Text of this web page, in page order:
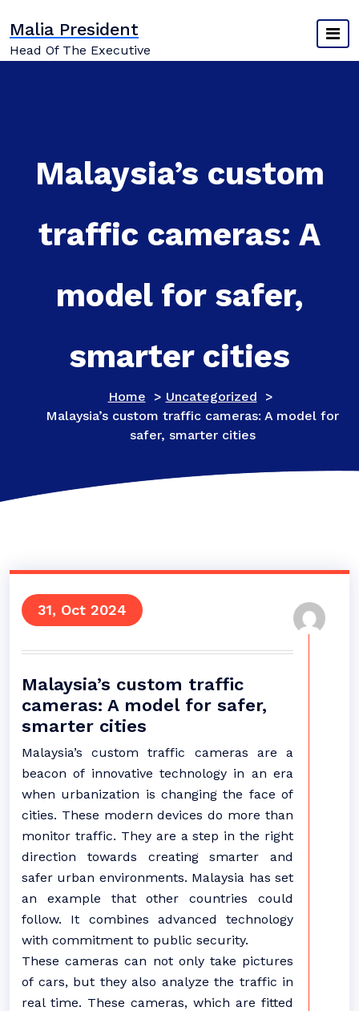
content
Malia President
Head Of The Executive
Malaysia’s custom
traffic cameras: A
model for safer,
smarter cities
Home > Uncategorized >
Malaysia’s custom traffic cameras: A model for
safer, smarter cities
31, Oct 2024
Malaysia’s custom traffic
cameras: A model for safer,
smarter cities
Malaysia’s custom traffic cameras are a
beacon of innovative technology in an era
when urbanization is changing the face of
cities. These modern devices do more than
monitor traffic. They are a step in the right
direction towards creating smarter and
safer urban environments. Malaysia has set
an example that other countries could
follow. It combines advanced technology
with commitment to public security.
These cameras can not only take pictures
of cars, but they also analyze the traffic in
real time. These cameras, which are fitted